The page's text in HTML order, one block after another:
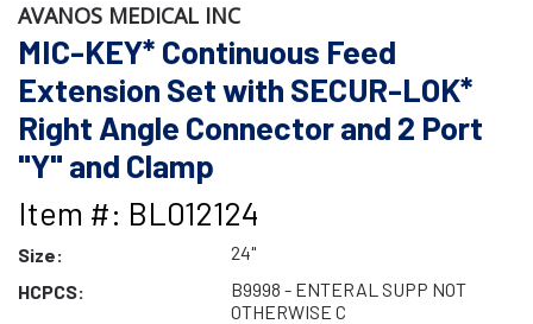
AVANOS MEDICAL INC
MIC-KEY* Continuous Feed
Extension Set with SECUR-LOK*
Right Angle Connector and 2 Port
"Y" and Clamp
Item #: BL012124
Size:
24"
HCPCS:
B9998 - ENTERAL SUPP NOT
OTHERWISE C